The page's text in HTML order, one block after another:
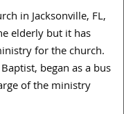
in Jacksonville, FL,
elderly but it has
for the church.
began as a bus
of the ministry